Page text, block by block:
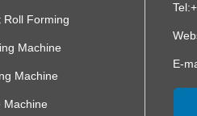
Roll Forming
Machine
Machine
Machine
E-